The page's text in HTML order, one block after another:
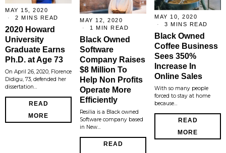
MAY 15, 2020
2 MINS READ
2020 Howard
University
Graduate Earns
Ph.D. at Age 73
On April 26, 2020, Florence
Didigu, 73, defended her
dissertation…
READ
MORE
MAY 12, 2020
1 MIN READ
Black Owned
Software
Company Raises
$8 Million To
Help Non Profits
Operate More
Efficiently
Resilia is a Black owned
Software company based
in New…
READ
MAY 10, 2020
3 MINS READ
Black Owned
Coffee Business
Sees 350%
Increase In
Online Sales
With so many people
forced to stay at home
because…
READ
MORE